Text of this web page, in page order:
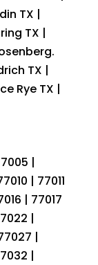
TX |
TX |
TX |
Rye TX |
|
| 77011
| 77017
|
|
|